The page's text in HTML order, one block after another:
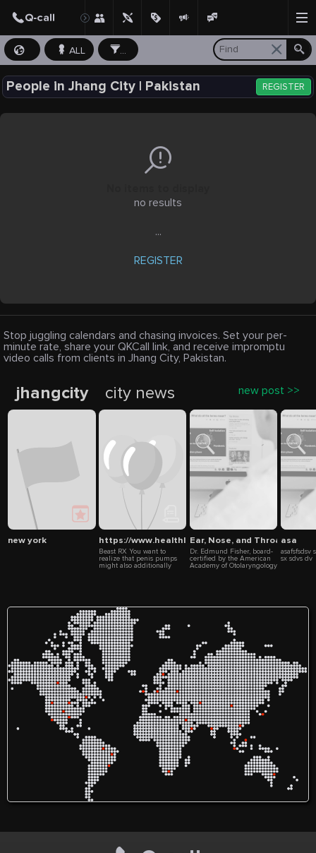
ALL ...
People in Jhang City | Pakistan REGISTER
no results
...
REGISTER
Stop juggling calendars and chasing invoices. Set your per-
minute rate, share your QKCall link, and receive impromptu
video calls from clients in Jhang City, Pakistan.
jhangcity city news new post >>
new york https://www.healthlinepalace.com/post/beast-rx
Beast RX You want to
realize that penis pumps
might also additionally
https://www.healthlinepalace.com/post/beast-
rx
https://beastrxus.wixsite.com/beast-
rx
https://www.healthlinepalace.com/post/massa-
long-vs-maasa-long-review-
2021-alarming-negative-
scam-complaints
Ear, Nose, and Throat
Dr. Edmund Fisher, board-
certified by the American
Academy of Otolaryngology
performing minimally
longer than anyone in the
Bakersfield area!
https://bakersfieldsinus.com/
asa
asafsfsdsv
sx sdvs dv